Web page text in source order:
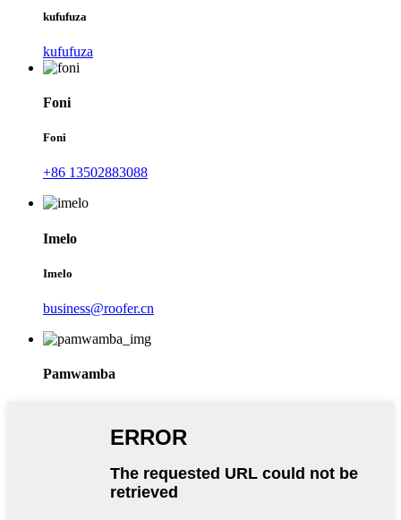
kufufuza
kufufuza
Foni
Foni
+86 13502883088
Imelo
Imelo
business@roofer.cn
Pamwamba